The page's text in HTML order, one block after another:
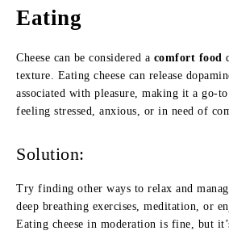
Eating
Cheese can be considered a comfort food
texture. Eating cheese can release
associated with pleasure, making it a go-
feeling stressed, anxious, or in need of
Solution:
Try finding other ways to relax and
deep breathing exercises, meditation, or
Eating cheese in moderation is fine, but